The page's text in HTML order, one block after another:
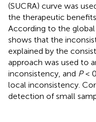
(SUCRA) curve was
the therapeutic
According to the
shows that the
explained by the
approach was used to
inconsistency, and P<
local inconsistency.
detection of small